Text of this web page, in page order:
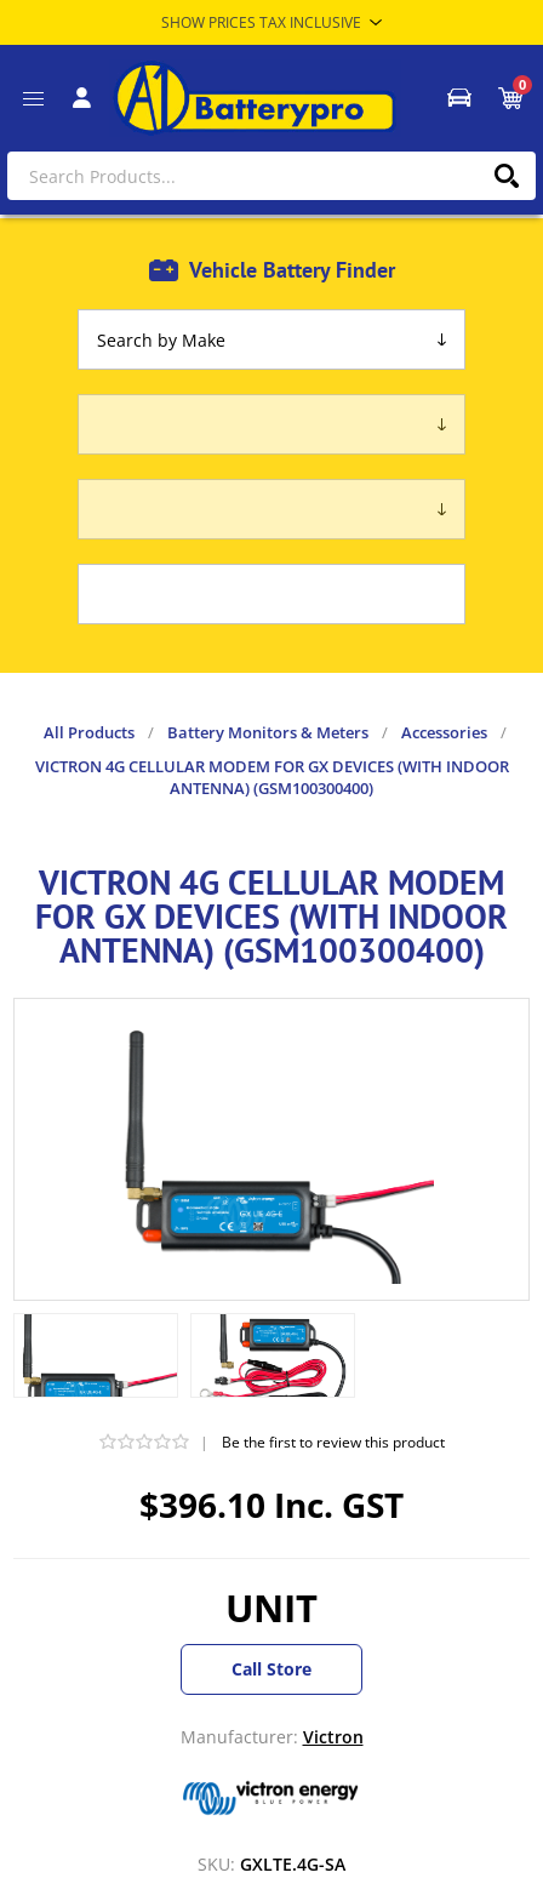
0
Vehicle Battery Finder
All Products / Battery Monitors & Meters / Accessories
/
VICTRON 4G CELLULAR MODEM FOR GX DEVICES (WITH INDOOR
ANTENNA) (GSM100300400)
VICTRON 4G CELLULAR MODEM
FOR GX DEVICES (WITH INDOOR
ANTENNA) (GSM100300400)
$396.10 Inc. GST
| Be the first to review this product
UNIT
Call Store
Manufacturer: Victron
SKU: GXLTE.4G-SA